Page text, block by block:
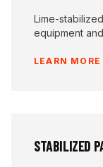
Lime-
equipment
LEARN
STABILIZED